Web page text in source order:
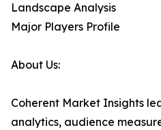
Landscape Analysis
Major Players Profile
About Us:
Coherent Market Insights
analytics, audience